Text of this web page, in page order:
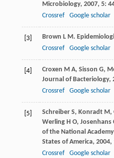
Microbiology, 2007, 5:
Crossref
Google scholar
[3] Brown L M.
Crossref
Google scholar
[4] Croxen M A, Sisson G,
Journal of Bacteriology,
Crossref
Google scholar
[5] Schreiber S, Konradt M,
Werling H O, Josenhans
of the National
States of America, 2004,
Crossref
Google scholar